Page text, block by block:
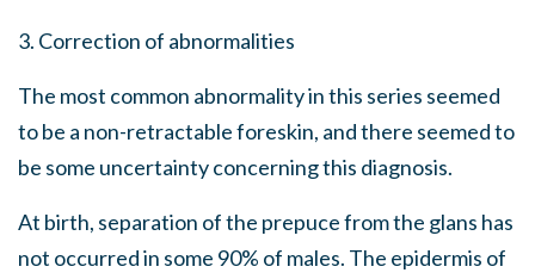
3. Correction of abnormalities
The most common abnormality in this series seemed
to be a non-retractable foreskin, and there seemed to
be some uncertainty concerning this diagnosis.
At birth, separation of the prepuce from the glans has
not occurred in some 90% of males. The epidermis of